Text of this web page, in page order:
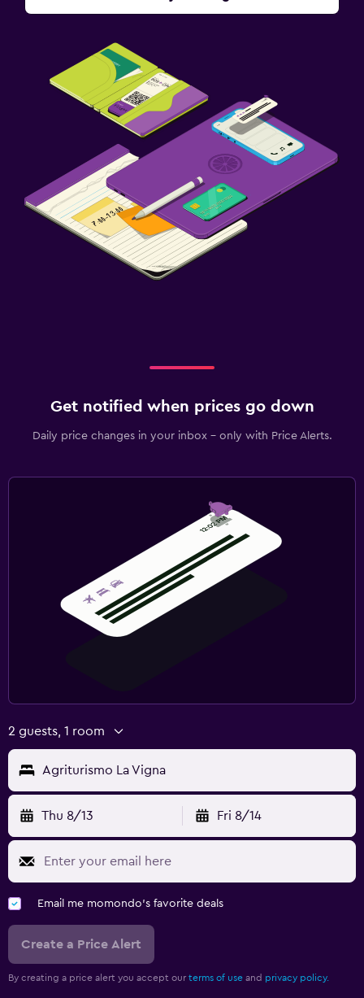
Get notified when prices go down
Daily price changes in your inbox - only with Price Alerts.
2 guests, 1 room
Agriturismo La Vigna
Thu 8/13 Fri 8/14
Email me momondo's favorite deals
Create a Price Alert
By creating a price alert you accept our terms of use and privacy policy.